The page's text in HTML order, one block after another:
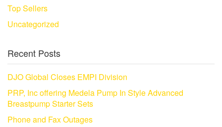
Top Sellers
Uncategorized
Recent Posts
DJO Global Closes EMPI Division
PRP, Inc offering Medela Pump In Style Advanced
Breastpump Starter Sets
Phone and Fax Outages